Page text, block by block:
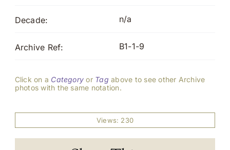
Decade: n/a
Archive Ref: B1-1-9
Click on a Category or Tag above to see other Archive
photos with the same notation.
Views: 230